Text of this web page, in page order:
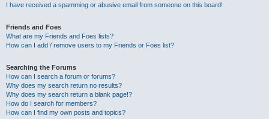
I have received a spamming or abusive email from someone on this board!
Friends and Foes
What are my Friends and Foes lists?
How can I add / remove users to my Friends or Foes list?
Searching the Forums
How can I search a forum or forums?
Why does my search return no results?
Why does my search return a blank page!?
How do I search for members?
How can I find my own posts and topics?